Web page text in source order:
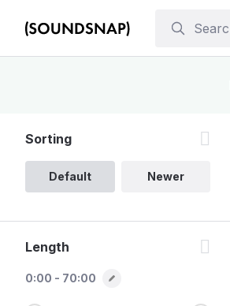
Sorting
Default Newer
Length
0:00 - 70:00